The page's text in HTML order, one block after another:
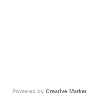
Powered by Creative Market